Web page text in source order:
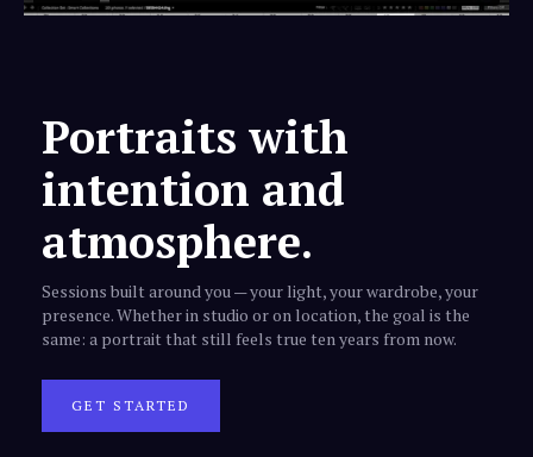
Portraits with
intention and
atmosphere.
Sessions built around you — your light, your wardrobe, your
presence. Whether in studio or on location, the goal is the
same: a portrait that still feels true ten years from now.
GET STARTED